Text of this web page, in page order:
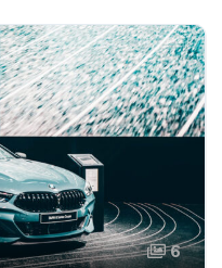
6